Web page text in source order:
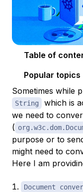
Table of
Popular topics
Sometimes while
String
which is
we need to
(
purpose or to
might need to
Here I am
Document